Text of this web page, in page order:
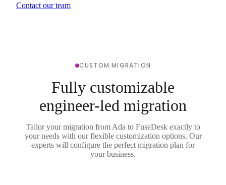
Contact our team
CUSTOM MIGRATION
Fully customizable
engineer-led migration
Tailor your migration from Ada to FuseDesk exactly to
your needs with our flexible customization options. Our
experts will configure the perfect migration plan for
your business.